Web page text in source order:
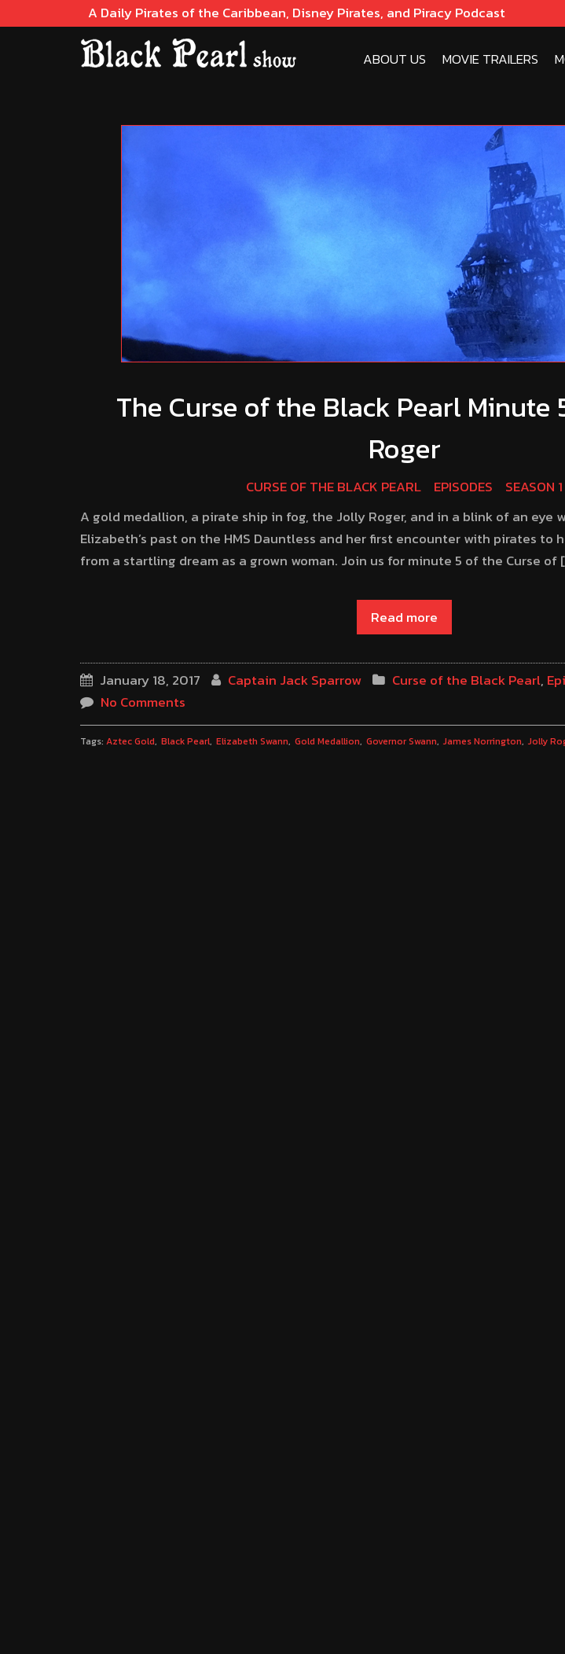
A Daily Pirates of the Caribbean, Disney Pirates, and Piracy Podcast
ABOUT US MOVIE TRAILERS
The Curse of the Black Pearl Minute
Roger
CURSE OF THE BLACK PEARL EPISODES
SEASON 1
A gold medallion, a pirate ship in fog, the Jolly Roger, and in a blink of an eye
Elizabeth’s past on the HMS Dauntless and her first encounter with pirates to
from a startling dream as a grown woman. Join us for minute 5 of the Curse of
Read more
January 18, 2017 Captain Jack Sparrow Curse of the Black Pearl,
No Comments
Tags: Aztec Gold Black Pearl Elizabeth Swann Gold Medallion Governor Swann James Norrington Jolly